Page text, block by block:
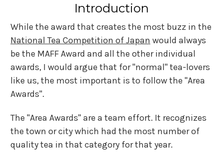
Introduction
While the award that creates the most buzz in the
National Tea Competition of Japan would always
be the MAFF Award and all the other individual
awards, I would argue that for "normal" tea-lovers
like us, the most important is to follow the "Area
Awards".
The "Area Awards" are a team effort. It recognizes
the town or city which had the most number of
quality tea in that category for that year.